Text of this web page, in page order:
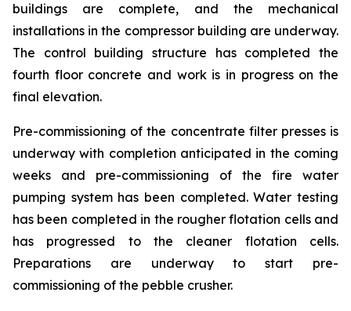
buildings are complete, and the mechanical
installations in the compressor building are underway.
The control building structure has completed the
fourth floor concrete and work is in progress on the
final elevation.
Pre-commissioning of the concentrate filter presses is
underway with completion anticipated in the coming
weeks and pre-commissioning of the fire water
pumping system has been completed. Water testing
has been completed in the rougher flotation cells and
has progressed to the cleaner flotation cells.
Preparations are underway to start pre-
commissioning of the pebble crusher.